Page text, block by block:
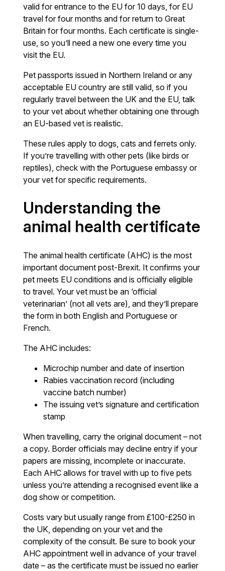
valid for entrance to the EU for 10 days, for EU
travel for four months and for return to Great
Britain for four months. Each certificate is single-
use, so you’ll need a new one every time you
visit the EU.
Pet passports issued in Northern Ireland or any
acceptable EU country are still valid, so if you
regularly travel between the UK and the EU, talk
to your vet about whether obtaining one through
an EU-based vet is realistic.
These rules apply to dogs, cats and ferrets only.
If you’re travelling with other pets (like birds or
reptiles), check with the Portuguese embassy or
your vet for specific requirements.
Understanding the
animal health certificate
The animal health certificate (AHC) is the most
important document post-Brexit. It confirms your
pet meets EU conditions and is officially eligible
to travel. Your vet must be an ‘official
veterinarian’ (not all vets are), and they’ll prepare
the form in both English and Portuguese or
French.
The AHC includes:
Microchip number and date of insertion
Rabies vaccination record (including
vaccine batch number)
The issuing vet’s signature and certification
stamp
When travelling, carry the original document – not
a copy. Border officials may decline entry if your
papers are missing, incomplete or inaccurate.
Each AHC allows for travel with up to five pets
unless you’re attending a recognised event like a
dog show or competition.
Costs vary but usually range from £100-£250 in
the UK, depending on your vet and the
complexity of the consult. Be sure to book your
AHC appointment well in advance of your travel
date – as the certificate must be issued no earlier